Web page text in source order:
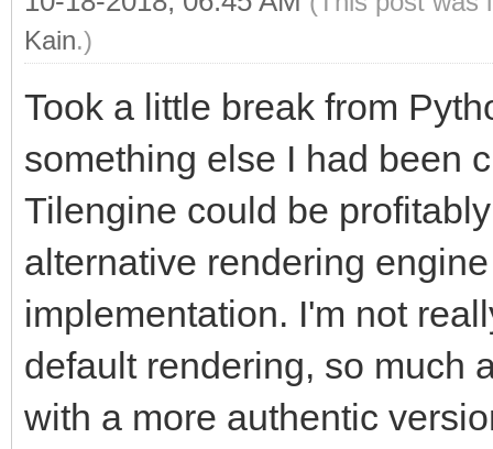
libraries.
#This includes
audio. You still get
tile-map support of
also leverage the
Kain.)
Took a little break from
something else I had been
Tilengine could be
alternative rendering
implementation. I'm not
default rendering, so much
with a more authentic